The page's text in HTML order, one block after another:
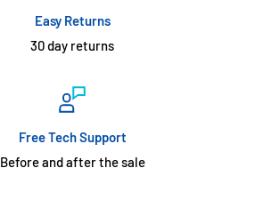
Easy Returns
30 day returns
Free Tech Support
Before and after the sale